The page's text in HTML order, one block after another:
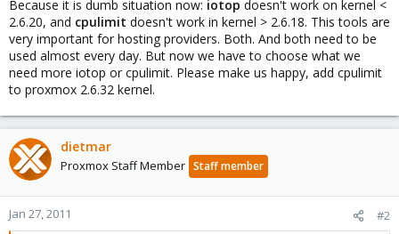
Because it is dumb situation now: iotop doesn't work on kernel <
2.6.20, and cpulimit doesn't work in kernel > 2.6.18. This tools are
very important for hosting providers. Both. And both need to be
used almost every day. But now we have to choose what we
need more iotop or cpulimit. Please make us happy, add cpulimit
to proxmox 2.6.32 kernel.
dietmar
Proxmox Staff Member Staff member
Jan 27, 2011 #2